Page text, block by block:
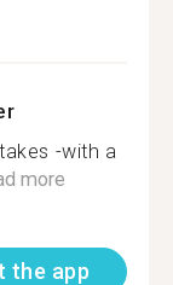
-with a
more
the app